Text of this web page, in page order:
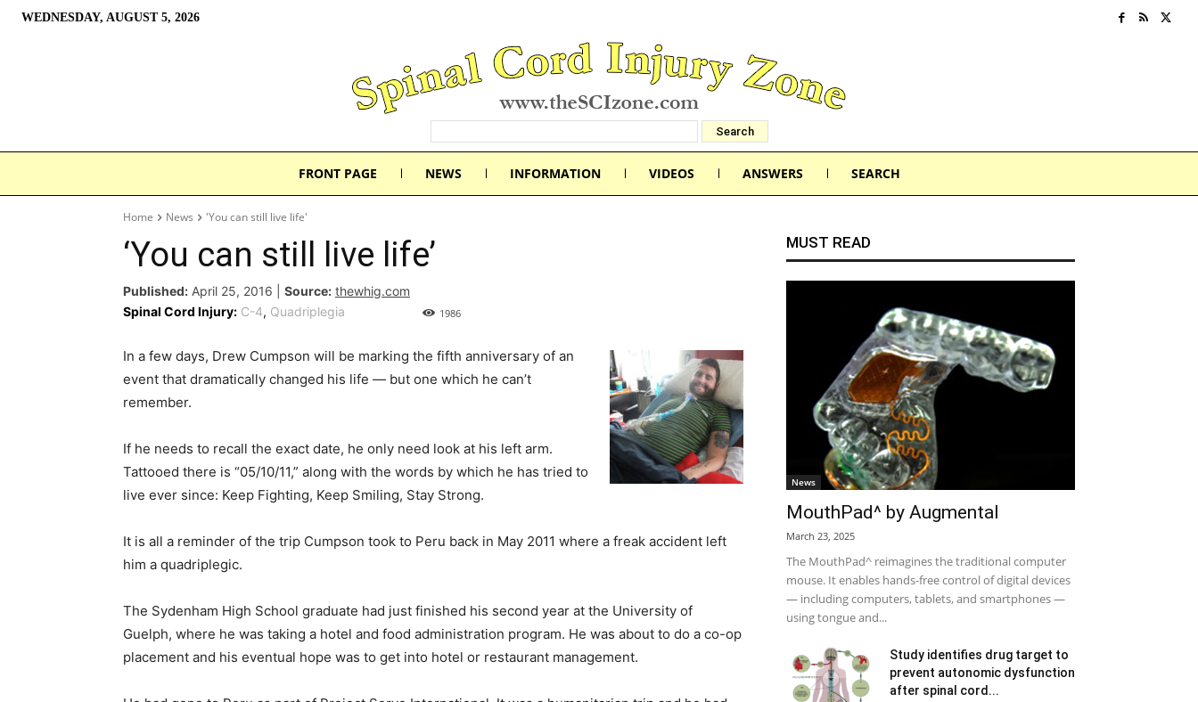
WEDNESDAY, AUGUST 5, 2026
FRONT PAGE NEWS INFORMATION VIDEOS ANSWERS SEARCH
Home News 'You can still live life'
‘You can still live life’
Published: April 25, 2016 Source: thewhig.com
Spinal Cord Injury: C-4, Quadriplegia 1986
In a few days, Drew Cumpson will be marking the fifth anniversary of an
event that dramatically changed his life — but one which he can’t
remember.
If he needs to recall the exact date, he only need look at his left arm.
Tattooed there is “05/10/11,” along with the words by which he has tried to
live ever since: Keep Fighting, Keep Smiling, Stay Strong.
It is all a reminder of the trip Cumpson took to Peru back in May 2011 where a freak accident left
him a quadriplegic.
The Sydenham High School graduate had just finished his second year at the University of
Guelph, where he was taking a hotel and food administration program. He was about to do a co-op
placement and his eventual hope was to get into hotel or restaurant management.
MUST READ
News
MouthPad^ by Augmental
March 23, 2025
The MouthPad^ reimagines the traditional computer
mouse. It enables hands-free control of digital devices
— including computers, tablets, and smartphones —
using tongue and...
Study identifies drug target to
prevent autonomic dysfunction
after spinal cord...